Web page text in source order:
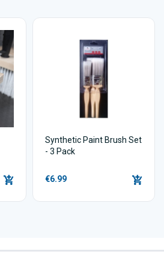
Synthetic Paint Brush Set
- 3 Pack
€6.99